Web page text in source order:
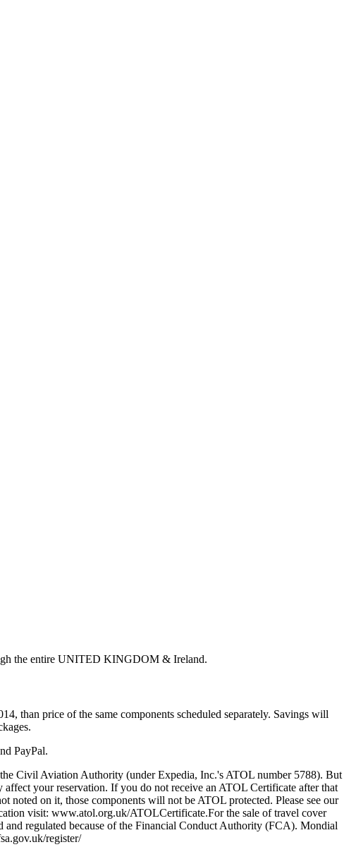
the entire UNITED KINGDOM & Ireland.
than price of the same components scheduled separately. Savings will
PayPal.
Civil Aviation Authority (under Expedia, Inc.'s ATOL number 5788). But
affect your reservation. If you do not receive an ATOL Certificate after that
on it, those components will not be ATOL protected. Please see our
visit: www.atol.org.uk/ATOLCertificate.For the sale of travel cover
regulated because of the Financial Conduct Authority (FCA). Mondial
register/